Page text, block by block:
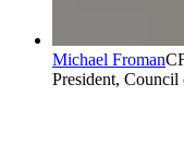
Michael Froman
President,